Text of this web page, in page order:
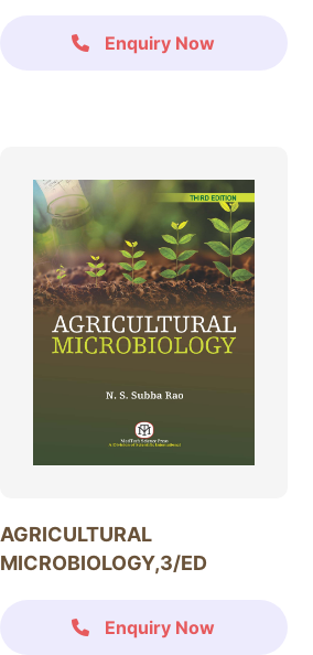
Enquiry Now
AGRICULTURAL
MICROBIOLOGY,3/ED
Enquiry Now